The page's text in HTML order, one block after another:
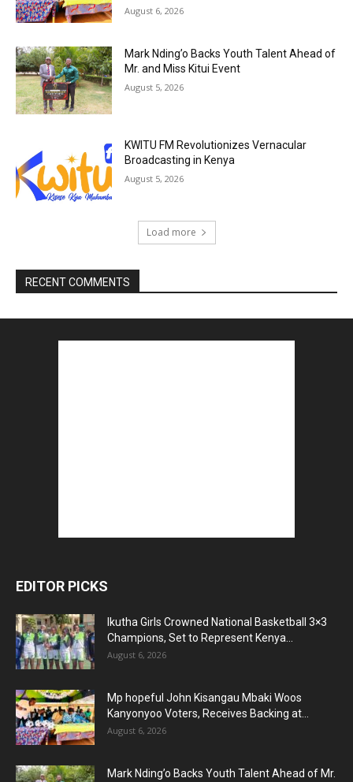
August 6, 2026
Mark Nding’o Backs Youth Talent Ahead of
Mr. and Miss Kitui Event
August 5, 2026
KWITU FM Revolutionizes Vernacular
Broadcasting in Kenya
August 5, 2026
Load more
RECENT COMMENTS
EDITOR PICKS
Ikutha Girls Crowned National Basketball 3×3
Champions, Set to Represent Kenya...
August 6, 2026
Mp hopeful John Kisangau Mbaki Woos
Kanyonyoo Voters, Receives Backing at...
August 6, 2026
Mark Nding’o Backs Youth Talent Ahead of Mr.